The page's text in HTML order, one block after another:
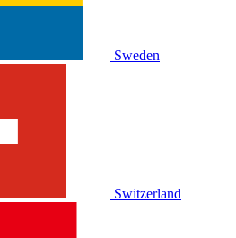
Sweden
Switzerland